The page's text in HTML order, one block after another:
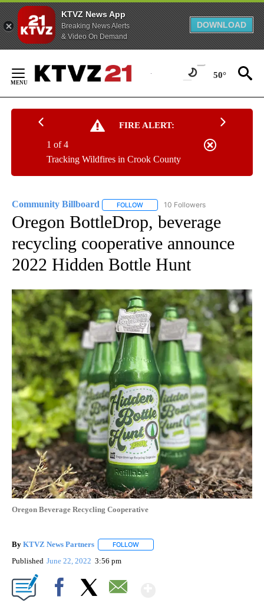
KTVZ News App
Breaking News Alerts
& Video On Demand
DOWNLOAD
Content
50°
FIRE ALERT:
Tracking Wildfires in Crook County
1 of 4
Community Billboard FOLLOW FOLLOW "COMMUNITY BILLBOARD"
10 Followers
Oregon BottleDrop, beverage
recycling cooperative announce
2022 Hidden Bottle Hunt
Oregon Beverage Recycling Cooperative
By KTVZ News Partners FOLLOW
Published June 22, 2022 3:56 pm